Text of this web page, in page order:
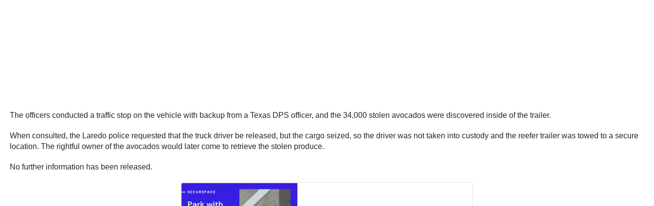
The officers conducted a traffic stop on the vehicle with backup from a Texas DPS officer, and the 34,000 stolen avocados were discovered inside of the trailer.
When consulted, the Laredo police requested that the truck driver be released, but the cargo seized, so the driver was not taken into custody and the reefer trailer was towed to a secure
location. The rightful owner of the avocados would later come to retrieve the stolen produce.
No further information has been released.